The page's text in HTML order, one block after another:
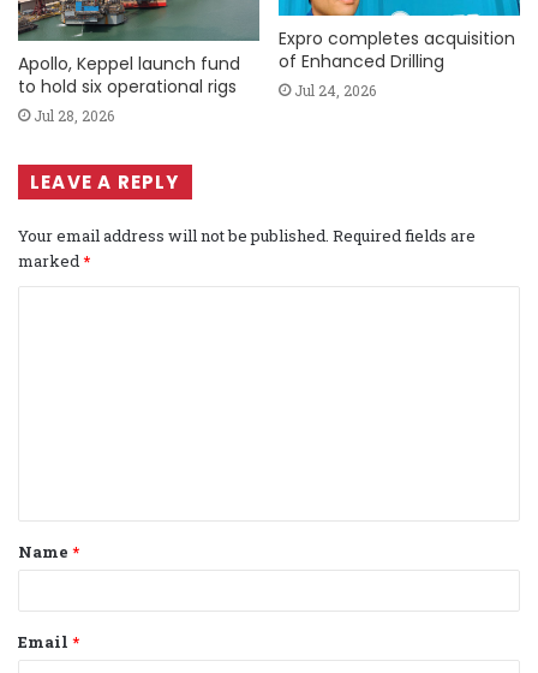
Apollo, Keppel launch fund
to hold six operational rigs
Jul 28, 2026
Expro completes acquisition
of Enhanced Drilling
Jul 24, 2026
LEAVE A REPLY
Your email address will not be published. Required fields are
marked*
t
*
Name *
Email *